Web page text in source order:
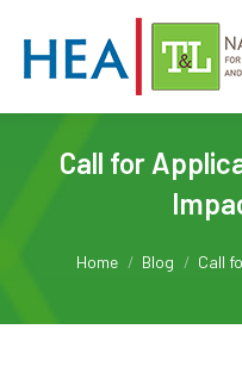
Call for
Home Blog Call